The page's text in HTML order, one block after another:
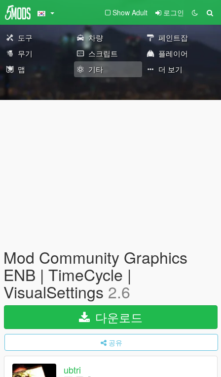
Show Adult 로그인
도구 차량
페인트잡
무기
스크립트
플레이어
맵
기타 더 보기
Mod Community Graphics
ENB | TimeCycle |
VisualSettings 2.6
다운로드
공유
ubtri